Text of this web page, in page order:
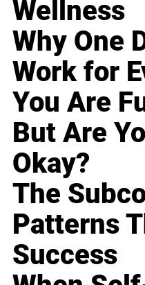
Wellness
Why One
Work for
You Are
But Are
Okay?
The
Patterns
Success